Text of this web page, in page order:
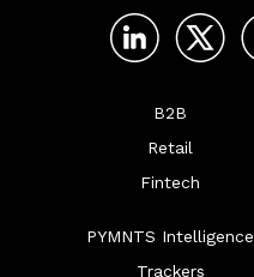
B2B
Retail
Fintech
PYMNTS Intelligence
Trackers